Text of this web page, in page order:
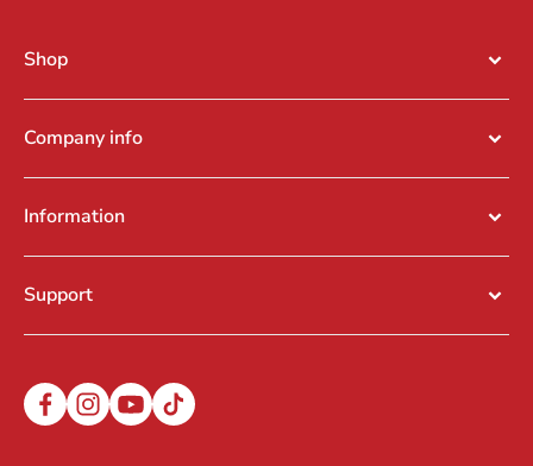
Shop
Company info
Information
Support